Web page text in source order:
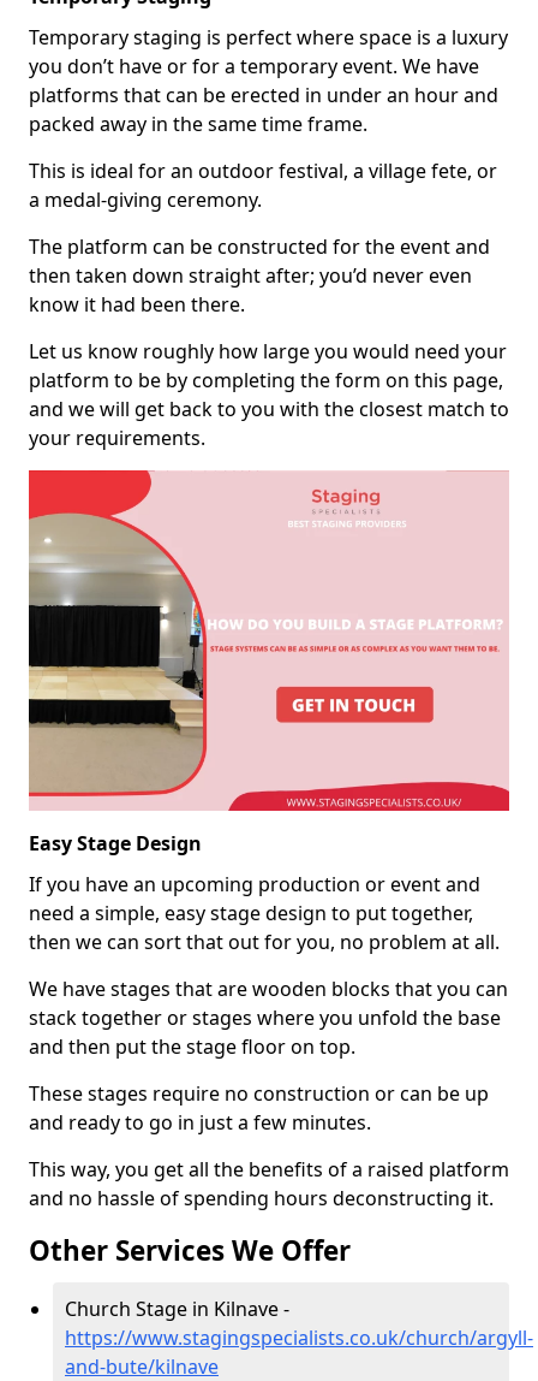
Temporary staging is perfect where space is a luxury
you don’t have or for a temporary event. We have
platforms that can be erected in under an hour and
packed away in the same time frame.
This is ideal for an outdoor festival, a village fete, or
a medal-giving ceremony.
The platform can be constructed for the event and
then taken down straight after; you’d never even
know it had been there.
Let us know roughly how large you would need your
platform to be by completing the form on this page,
and we will get back to you with the closest match to
your requirements.
Easy Stage Design
If you have an upcoming production or event and
need a simple, easy stage design to put together,
then we can sort that out for you, no problem at all.
We have stages that are wooden blocks that you can
stack together or stages where you unfold the base
and then put the stage floor on top.
These stages require no construction or can be up
and ready to go in just a few minutes.
This way, you get all the benefits of a raised platform
and no hassle of spending hours deconstructing it.
Other Services We Offer
Church Stage in Kilnave -
https://www.stagingspecialists.co.uk/church/argyll-
and-bute/kilnave